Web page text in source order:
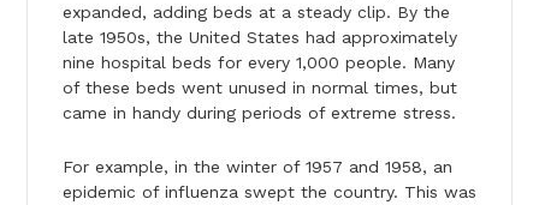
expanded, adding beds at a steady clip. By the
late 1950s, the United States had approximately
nine hospital beds for every 1,000 people. Many
of these beds went unused in normal times, but
came in handy during periods of extreme stress.
For example, in the winter of 1957 and 1958, an
epidemic of influenza swept the country. This was